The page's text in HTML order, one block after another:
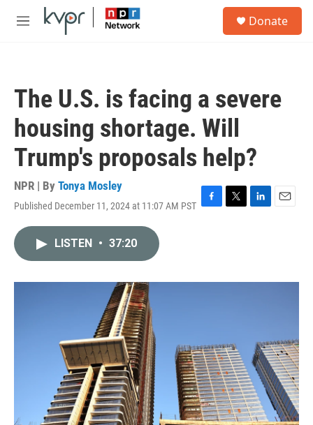
Skip to main content
M
Donate
The U.S. is facing a severe
housing shortage. Will
Trump's proposals help?
NPR | By Tonya Mosley
Published December 11, 2024 at 11:07 AM PST F
o
T
r
L
I
E
LISTEN • 37:20